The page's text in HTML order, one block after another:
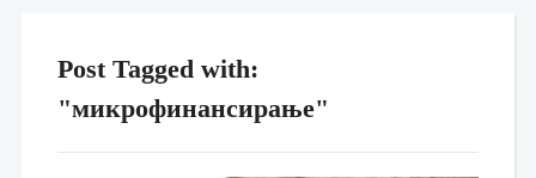
Post Tagged with:
"микрофинансирање"